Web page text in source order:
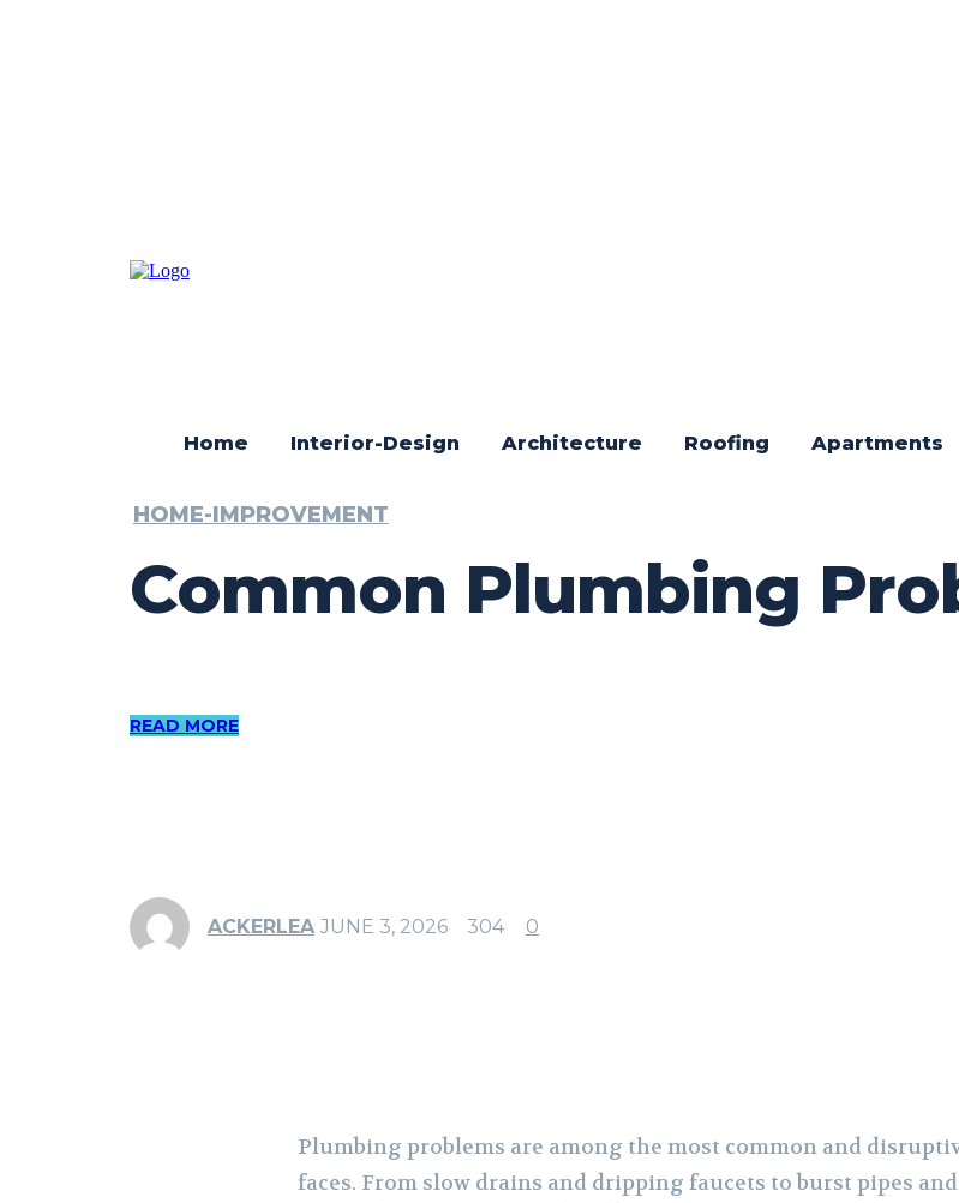
Home Interior-Design Architecture Roofing Apartments
HOME-IMPROVEMENT
Common Plumbing
READ MORE
ACKERLEA JUNE 3, 2026 304 0
Plumbing problems are among the most common and
faces. From slow drains and dripping faucets to burst pipes